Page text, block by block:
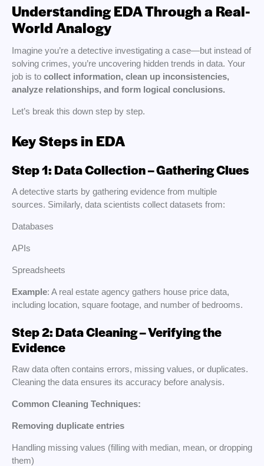
Understanding EDA Through a Real-
World Analogy
Imagine you’re a detective investigating a case—but instead of
solving crimes, you’re uncovering hidden trends in data. Your
job is to collect information, clean up inconsistencies,
analyze relationships, and form logical conclusions.
Let’s break this down step by step.
Key Steps in EDA
Step 1: Data Collection – Gathering Clues
A detective starts by gathering evidence from multiple
sources. Similarly, data scientists collect datasets from:
Databases
APIs
Spreadsheets
Example: A real estate agency gathers house price data,
including location, square footage, and number of bedrooms.
Step 2: Data Cleaning – Verifying the
Evidence
Raw data often contains errors, missing values, or duplicates.
Cleaning the data ensures its accuracy before analysis.
Common Cleaning Techniques:
Removing duplicate entries
Handling missing values (filling with median, mean, or dropping
them)